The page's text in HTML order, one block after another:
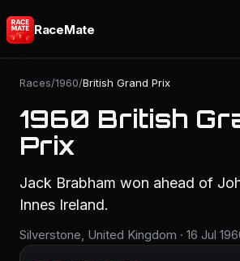
RaceMate
Races/1960/British Grand Prix
1960 British
Prix
Jack Brabham won ahead of
Innes Ireland.
Silverstone, United Kingdom · 16 Jul